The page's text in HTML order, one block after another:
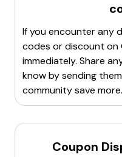
If you encounter any
codes or discount on
immediately. Share
know by sending
community save more.
Coupon